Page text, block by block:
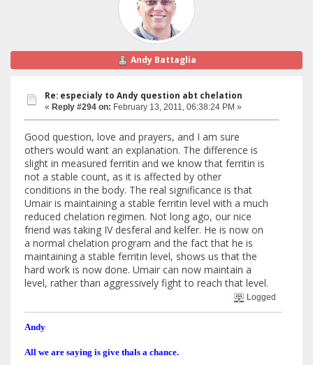
Andy Battaglia
Re: especialy to Andy question abt chelation
« Reply #294 on: February 13, 2011, 06:38:24 PM »
Good question, love and prayers, and I am sure
others would want an explanation. The difference is
slight in measured ferritin and we know that ferritin is
not a stable count, as it is affected by other
conditions in the body. The real significance is that
Umair is maintaining a stable ferritin level with a much
reduced chelation regimen. Not long ago, our nice
friend was taking IV desferal and kelfer. He is now on
a normal chelation program and the fact that he is
maintaining a stable ferritin level, shows us that the
hard work is now done. Umair can now maintain a
level, rather than aggressively fight to reach that level.
Logged
Andy
All we are saying is give thals a chance.